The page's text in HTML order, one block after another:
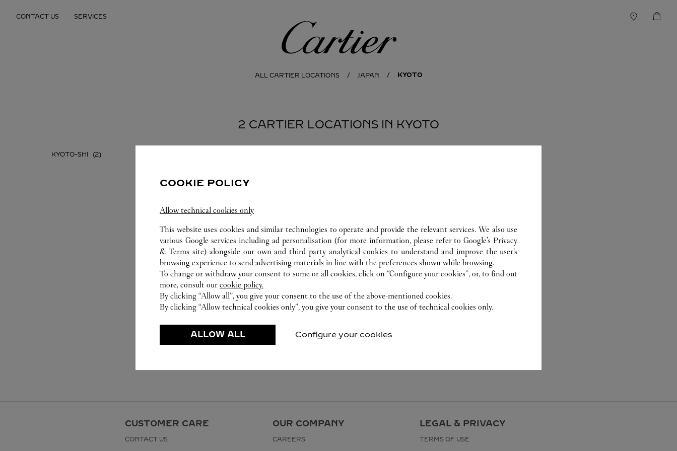
CONTACT US SERVICES
Cartier
ALL CARTIER LOCATIONS JAPAN KYOTO
2 CARTIER LOCATIONS IN KYOTO
KYOTO-SHI
CUSTOMER CARE
CONTACT US
OUR COMPANY
CAREERS
LEGAL & PRIVACY
TERMS OF USE
COOKIE POLICY
Allow technical cookies only
This website uses cookies and similar technologies to operate and provide the relevant services. We also use
various Google services including ad personalisation (for more information, please refer toGoogle's Privacy
& Terms site) alongside our own and third party analytical cookies to understand and improve the user’s
browsing experience to send advertising materials in line with the preferences shown while browsing.
To change or withdraw your consent to some or all cookies, click on “Configure your cookies”, or, to find out
more, consult our cookie policy.
By clicking “Allow all”, you give your consent to the use of the above-mentioned cookies.
By clicking “Allow technical cookies only”, you give your consent to the use of technical cookies only.
ALLOW ALL Configure your cookies